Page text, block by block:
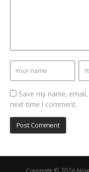
Save my name,
next time I comment.